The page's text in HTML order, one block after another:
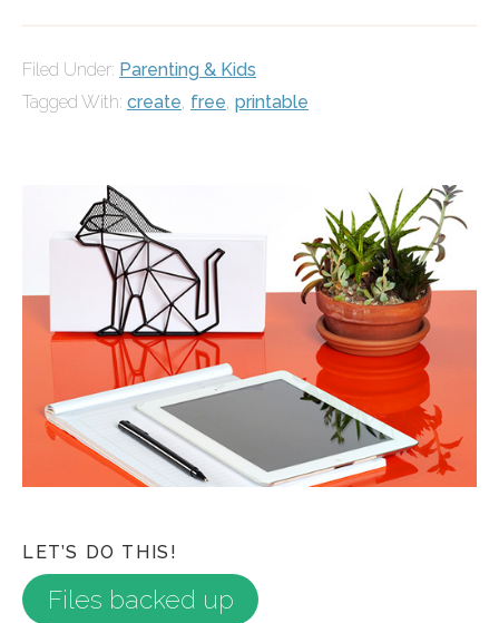
Filed Under: Parenting & Kids
Tagged With: create, free, printable
LET’S DO THIS!
Files backed up